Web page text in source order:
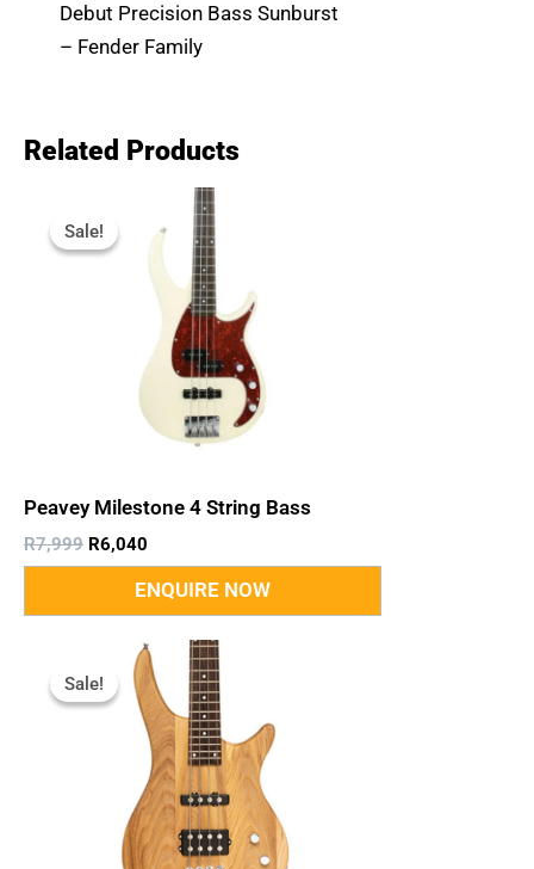
Debut Precision Bass Sunburst
– Fender Family
Related Products
Sale!
Sale!
Peavey Milestone 4 String Bass
R7,999
Price
Was:
R6,040
Current
Is:
R6,040.
Sale!
Sale!
Original
Price
Was:
R4,695.
Current
Price
Is:
R3,967.